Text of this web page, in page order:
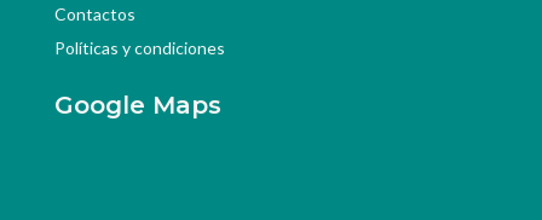
Contactos
Políticas y condiciones
Google Maps